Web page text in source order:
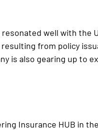
well with the
from policy
is also gearing up to
Insurance HUB in